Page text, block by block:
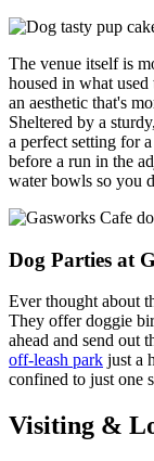
The venue itself is
housed in what
an aesthetic that's
Sheltered by a
a perfect setting for
before a run in the
water bowls so you
Dog Parties at
Ever thought about
They offer doggie
ahead and send out
off-leash park just a
confined to just one
Visiting &